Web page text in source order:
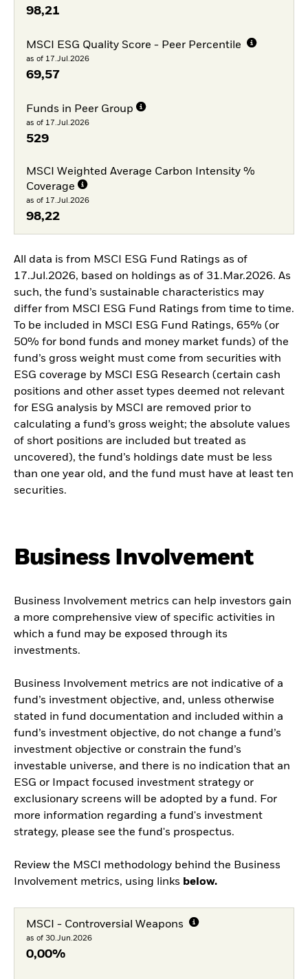
98,21
MSCI ESG Quality Score - Peer Percentile
as of 17.Jul.2026
69,57
Funds in Peer Group
as of 17.Jul.2026
529
MSCI Weighted Average Carbon Intensity %
Coverage
as of 17.Jul.2026
98,22
All data is from MSCI ESG Fund Ratings as of
17.Jul.2026, based on holdings as of 31.Mar.2026. As
such, the fund’s sustainable characteristics may
differ from MSCI ESG Fund Ratings from time to time.
To be included in MSCI ESG Fund Ratings, 65% (or
50% for bond funds and money market funds) of the
fund’s gross weight must come from securities with
ESG coverage by MSCI ESG Research (certain cash
positions and other asset types deemed not relevant
for ESG analysis by MSCI are removed prior to
calculating a fund’s gross weight; the absolute values
of short positions are included but treated as
uncovered), the fund’s holdings date must be less
than one year old, and the fund must have at least ten
securities.
Business Involvement
Business Involvement metrics can help investors gain
a more comprehensive view of specific activities in
which a fund may be exposed through its
investments.
Business Involvement metrics are not indicative of a
fund’s investment objective, and, unless otherwise
stated in fund documentation and included within a
fund’s investment objective, do not change a fund’s
investment objective or constrain the fund’s
investable universe, and there is no indication that an
ESG or Impact focused investment strategy or
exclusionary screens will be adopted by a fund. For
more information regarding a fund's investment
strategy, please see the fund's prospectus.
Review the MSCI methodology behind the Business
Involvement metrics, using links below.
MSCI - Controversial Weapons
as of 30.Jun.2026
0,00%